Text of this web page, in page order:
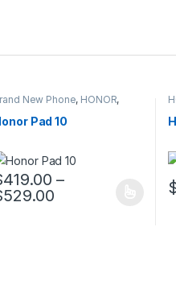
options may be chosen on
New Phone, HONOR,
Pad 10
419.00 –
529.00
product has multiple variants.